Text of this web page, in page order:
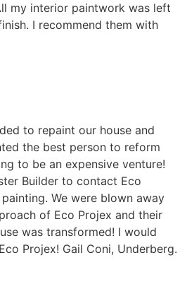
my interior paintwork was left
I recommend them with
to repaint our house and
the best person to reform
to be an expensive venture!
Builder to contact Eco
We were blown away
of Eco Projex and their
was transformed! I would
Projex! Gail Coni, Underberg.